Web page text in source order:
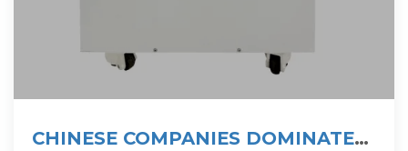
CHINESE COMPANIES DOMINATE